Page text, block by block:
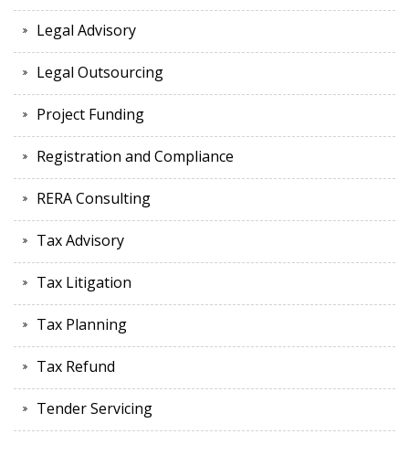
Legal Advisory
Legal Outsourcing
Project Funding
Registration and Compliance
RERA Consulting
Tax Advisory
Tax Litigation
Tax Planning
Tax Refund
Tender Servicing